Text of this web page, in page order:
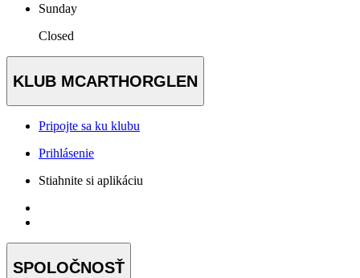
Sunday
Closed
KLUB MCARTHORGLEN
Pripojte sa ku klubu
Prihlásenie
Stiahnite si aplikáciu
SPOLOČNOSŤ